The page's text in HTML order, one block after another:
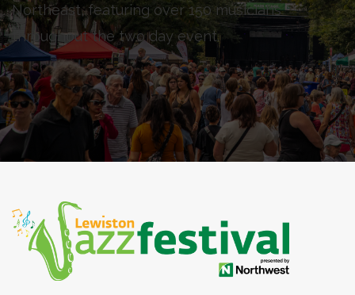
Northeast, featuring over 150 musicians
throughout the two day event.